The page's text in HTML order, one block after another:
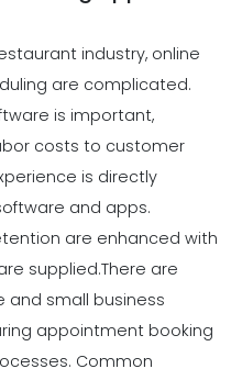
industry, online
are complicated.
is important,
costs to customer
is directly
and apps.
are enhanced with
supplied.There are
and small business
appointment booking
Common